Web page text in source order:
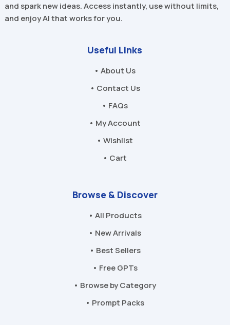
and spark new ideas. Access instantly, use without limits,
and enjoy AI that works for you.
Useful Links
• About Us
• Contact Us
• FAQs
• My Account
• Wishlist
• Cart
Browse & Discover
• All Products
• New Arrivals
• Best Sellers
• Free GPTs
• Browse by Category
• Prompt Packs